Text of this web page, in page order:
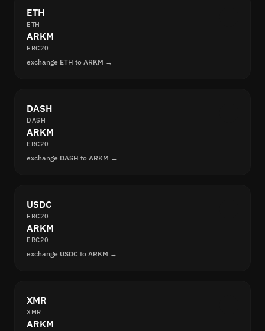
ETH
ETH
ARKM
ERC20
exchange ETH to ARKM →
DASH
DASH
ARKM
ERC20
exchange DASH to ARKM →
USDC
ERC20
ARKM
ERC20
exchange USDC to ARKM →
XMR
XMR
ARKM